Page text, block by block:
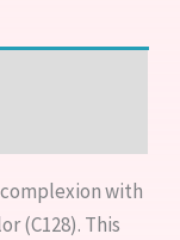
with
(C128). This